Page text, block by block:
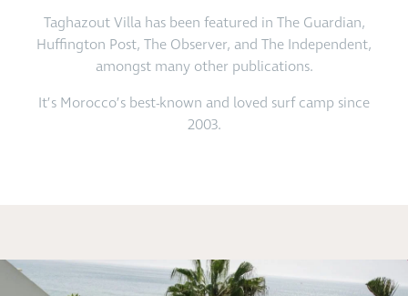
Taghazout Villa has been featured in The Guardian,
Huffington Post, The Observer, and The Independent,
amongst many other publications.
It’s Morocco’s best-known and loved surf camp since
2003.